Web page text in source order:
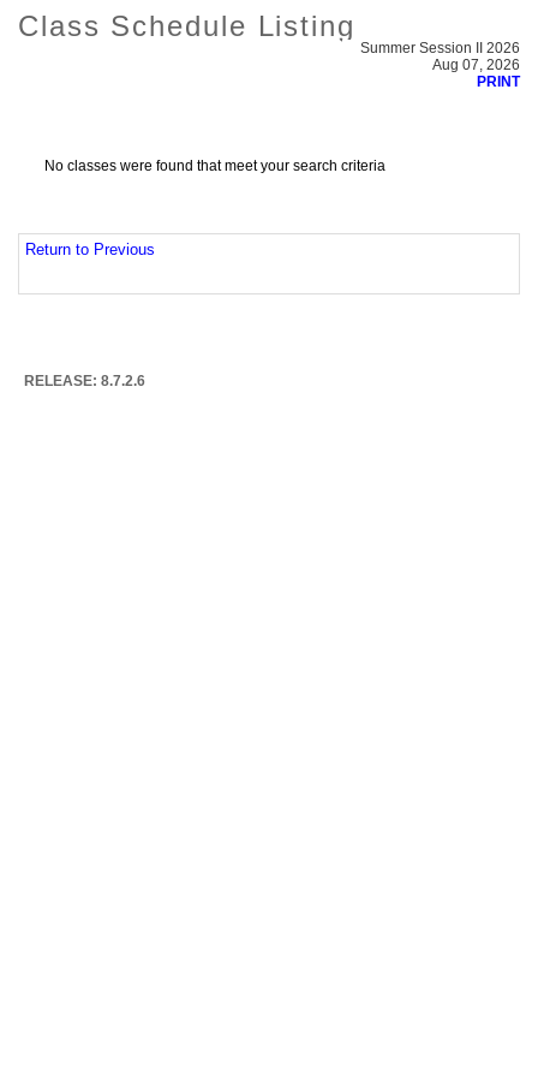
Class Schedule Listing
Summer Session II 2026
Aug 07, 2026
PRINT
No classes were found that meet your search criteria
Return to Previous
RELEASE: 8.7.2.6